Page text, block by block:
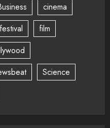
cinema
festival
film
Science